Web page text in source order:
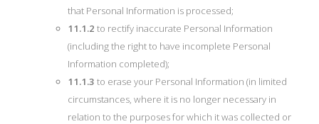
that Personal Information is processed;
11.1.2 to rectify inaccurate Personal Information
(including the right to have incomplete Personal
Information completed);
11.1.3 to erase your Personal Information (in limited
circumstances, where it is no longer necessary in
relation to the purposes for which it was collected or